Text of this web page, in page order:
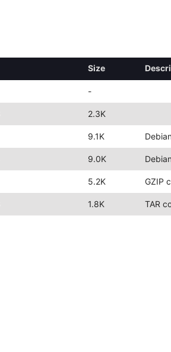
Size
-
2.3K
9.1K
9.0K
5.2K GZIP
1.8K TAR